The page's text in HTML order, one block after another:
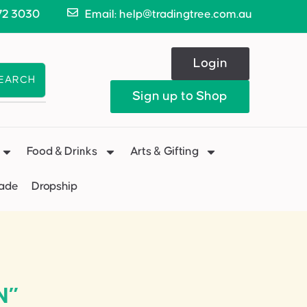
3030 Email: help@tradingtree.com.au
Login
Sign up to Shop
Food & Drinks Arts & Gifting
Dropship